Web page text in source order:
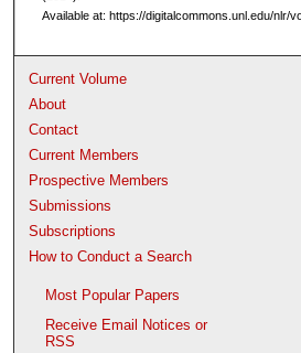
Available at: https://digitalcommons.unl.edu/nlr/
Current Volume
About
Contact
Current Members
Prospective Members
Submissions
Subscriptions
How to Conduct a Search
Most Popular Papers
Receive Email Notices or
RSS